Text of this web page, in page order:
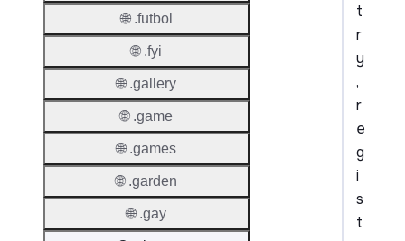
t
r
y
,
r
e
g
i
s
t
🌐 .futbol
🌐 .fyi
🌐 .gallery
🌐 .game
🌐 .games
🌐 .garden
🌐 .gay